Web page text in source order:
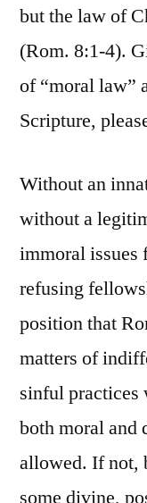
but the law of
(Rom. 8:1-4).
of “moral law”
Scripture,
Without an
without a
immoral issues
refusing
position that
matters of
sinful
both moral and
allowed. If not,
some divine,